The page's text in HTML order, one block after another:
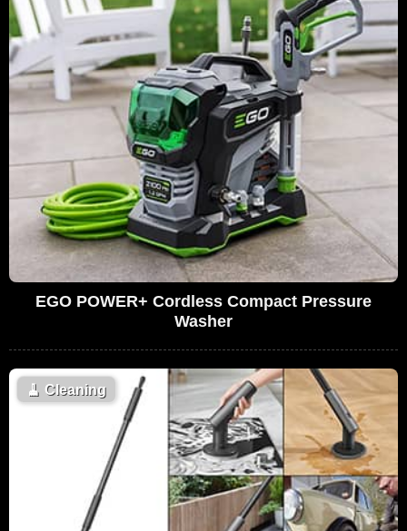
EGO POWER+ Cordless Compact Pressure
Washer
🧹 Cleaning